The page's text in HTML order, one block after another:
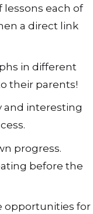
each of
a direct link
in different
their parents!
and interesting
progress.
before the
opportunities for